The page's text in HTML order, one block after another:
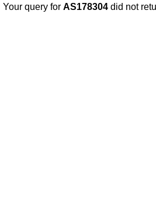
Your query for AS178304 did not